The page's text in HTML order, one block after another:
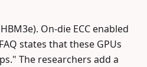
On-die ECC enabled
states that these GPUs
The researchers add a